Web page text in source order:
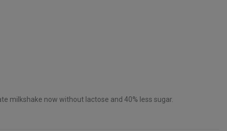
milkshake now without lactose and 40% less sugar.